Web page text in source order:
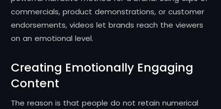
commercials, product demonstrations, or customer
endorsements, videos let brands reach the viewers
on an emotional level.
Creating Emotionally Engaging
Content
The reason is that people do not retain numerical